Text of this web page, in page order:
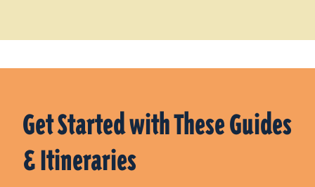
Get Started with These Guides
& Itineraries